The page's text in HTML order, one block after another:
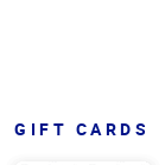
GIFT CARDS